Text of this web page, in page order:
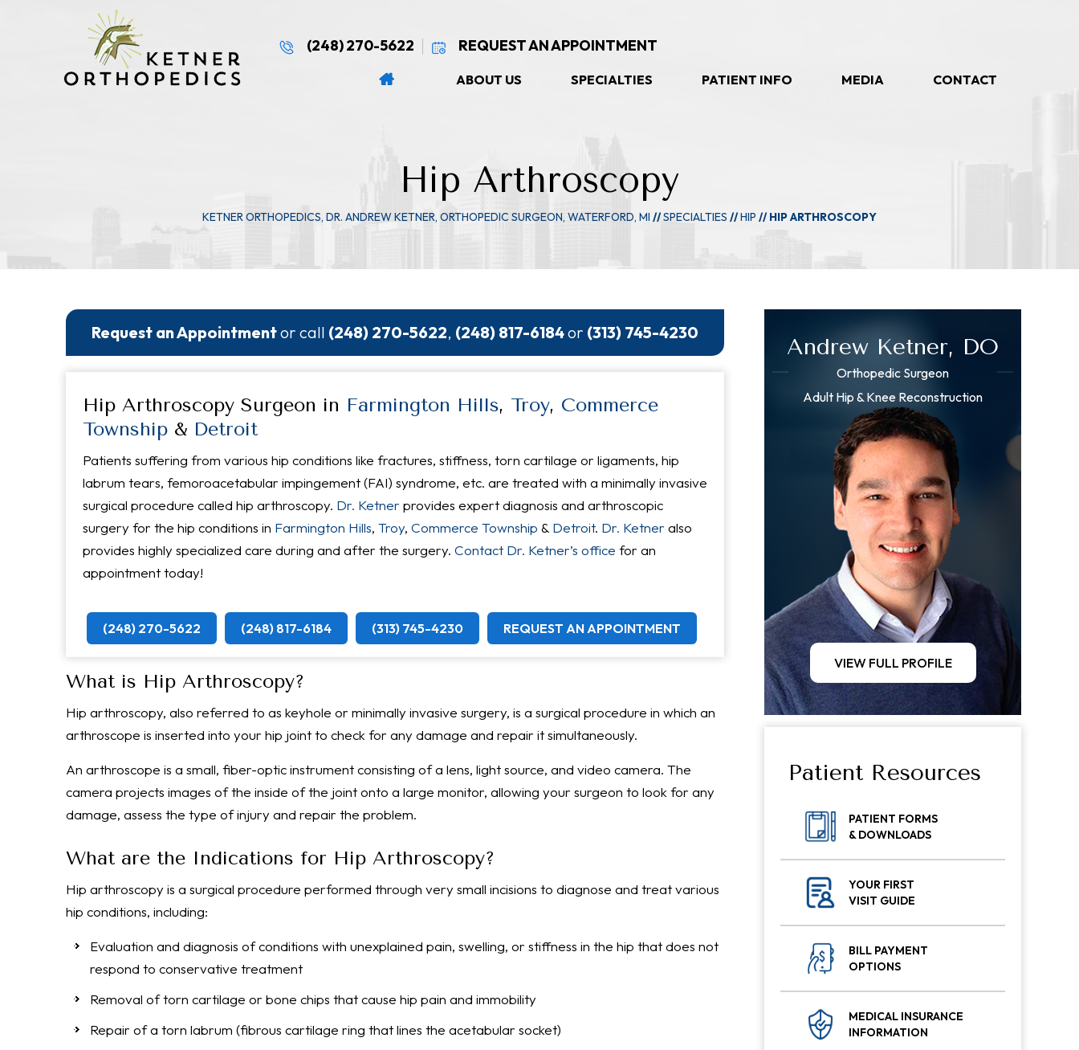
(248) 270-5622 REQUEST AN APPOINTMENT
ABOUT US SPECIALTIES PATIENT INFO MEDIA CONTACT
Hip Arthroscopy
KETNER ORTHOPEDICS, DR. ANDREW KETNER, ORTHOPEDIC SURGEON, WATERFORD, MI //SPECIALTIES //HIP // HIP ARTHROSCOPY
Request an Appointmentor call (248) 270-5622, (248) 817-6184or (313) 745-4230
Hip Arthroscopy Surgeon in Farmington Hills, Troy, Commerce
Township & Detroit
Patients suffering from various hip conditions like fractures, stiffness, torn cartilage or ligaments, hip
labrum tears, femoroacetabular impingement (FAI) syndrome, etc. are treated with a minimally invasive
surgical procedure called hip arthroscopy. Dr. Ketner provides expert diagnosis and arthroscopic
surgery for the hip conditions in Farmington Hills, Troy, Commerce Township & Detroit. Dr. Ketner also
provides highly specialized care during and after the surgery. Contact Dr. Ketner’s office for an
appointment today!
(248) 270-5622 (248) 817-6184 (313) 745-4230 REQUEST AN APPOINTMENT
What is Hip Arthroscopy?
Hip arthroscopy, also referred to as keyhole or minimally invasive surgery, is a surgical procedure in which an
arthroscope is inserted into your hip joint to check for any damage and repair it simultaneously.
An arthroscope is a small, fiber-optic instrument consisting of a lens, light source, and video camera. The
camera projects images of the inside of the joint onto a large monitor, allowing your surgeon to look for any
damage, assess the type of injury and repair the problem.
What are the Indications for Hip Arthroscopy?
Hip arthroscopy is a surgical procedure performed through very small incisions to diagnose and treat various
hip conditions, including:
Evaluation and diagnosis of conditions with unexplained pain, swelling, or stiffness in the hip that does not
respond to conservative treatment
Removal of torn cartilage or bone chips that cause hip pain and immobility
Repair of a torn labrum (fibrous cartilage ring that lines the acetabular socket)
Andrew Ketner, DO
Orthopedic Surgeon
Adult Hip & Knee Reconstruction
VIEW FULL PROFILE
Patient Resources
PATIENT FORMS
& DOWNLOADS
YOUR FIRST
VISIT GUIDE
BILL PAYMENT
OPTIONS
MEDICAL INSURANCE
INFORMATION